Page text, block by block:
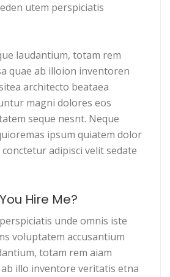
utem perspiciatis
laudantium, totam rem
quae ab illoion inventoren
architecto beataea
magni dolores eos
seque nesnt. Neque
ipsum quiatem dolor
adipisci velit sedate
Hire Me?
unde omnis iste
voluptatem accusantium
totam rem aiam
illo inventore veritatis etna